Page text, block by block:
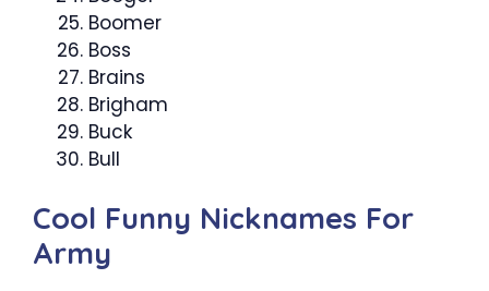
Boomer
Boss
Brains
Brigham
Buck
Bull
Cool Funny Nicknames For
Army